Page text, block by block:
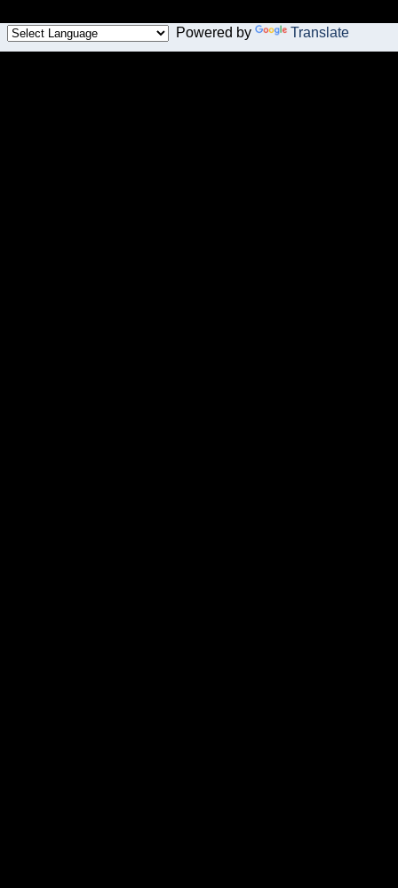
Powered by Translate